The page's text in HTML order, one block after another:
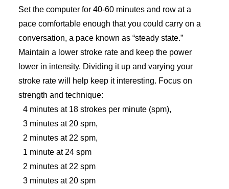
Set the computer for 40-60 minutes and row at a
pace comfortable enough that you could carry on a
conversation, a pace known as “steady state.”
Maintain a lower stroke rate and keep the power
lower in intensity. Dividing it up and varying your
stroke rate will help keep it interesting. Focus on
strength and technique:
4 minutes at 18 strokes per minute (spm),
3 minutes at 20 spm,
2 minutes at 22 spm,
1 minute at 24 spm
2 minutes at 22 spm
3 minutes at 20 spm